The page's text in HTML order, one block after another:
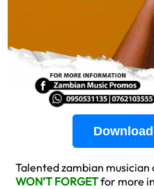
Talented zambian
WON’T FORGETfor more